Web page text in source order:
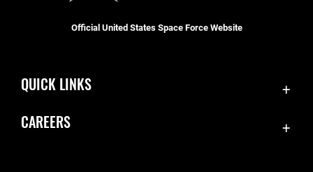
Official United States Space Force Website
QUICK LINKS
CAREERS